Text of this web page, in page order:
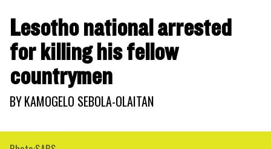
Lesotho national arrested
for killing his fellow
countrymen
BYKAMOGELO SEBOLA-OLAITAN